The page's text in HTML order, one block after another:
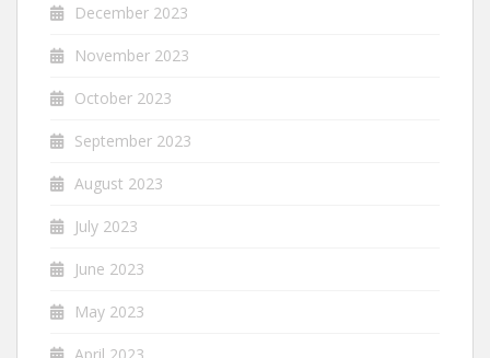
December 2023
November 2023
October 2023
September 2023
August 2023
July 2023
June 2023
May 2023
April 2023